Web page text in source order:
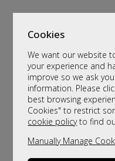
Cookies
We want our website
your experience and
improve so we ask
information. Please
best browsing
Cookies" to restrict
cookie policyto find
Manually Manage